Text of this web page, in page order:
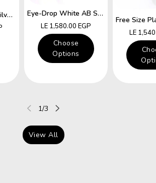
CDE 925 Sterling Silver Ring Hummingbird Swarovski Crystals Expandable Emerald Leaf Ring
Eye-Drop White AB Swarovski Crystal Free Size Ring
Regular
price
LE 1,580.00 EGP
Choose
Options
Regular
price
LE
1/of
3
View All